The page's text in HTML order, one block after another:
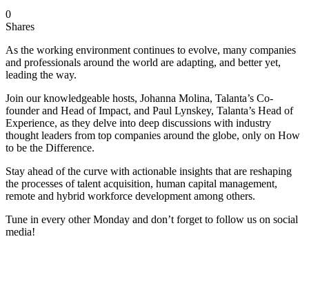
0
Shares
As the working environment continues to evolve, many companies
and professionals around the world are adapting, and better yet,
leading the way.
Join our knowledgeable hosts, Johanna Molina, Talanta’s Co-
founder and Head of Impact, and Paul Lynskey, Talanta’s Head of
Experience, as they delve into deep discussions with industry
thought leaders from top companies around the globe, only on How
to be the Difference.
Stay ahead of the curve with actionable insights that are reshaping
the processes of talent acquisition, human capital management,
remote and hybrid workforce development among others.
Tune in every other Monday and don’t forget to follow us on social
media!